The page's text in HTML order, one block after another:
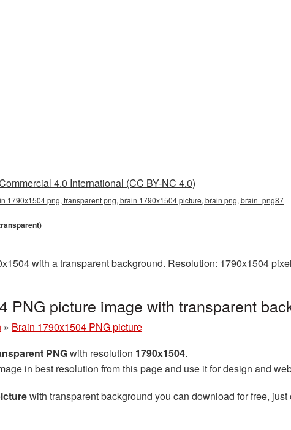
4.0 International (CC BY-NC 4.0)
1790x1504 png, transparent png, brain 1790x1504 picture, brain png, brain_png87
with a transparent background. Resolution: 1790x1504
PNG picture image with transparent
» Brain 1790x1504 PNG picture
PNGwith resolution 1790x1504.
in best resolution from this page and use it for design and
with transparent background you can download for free,